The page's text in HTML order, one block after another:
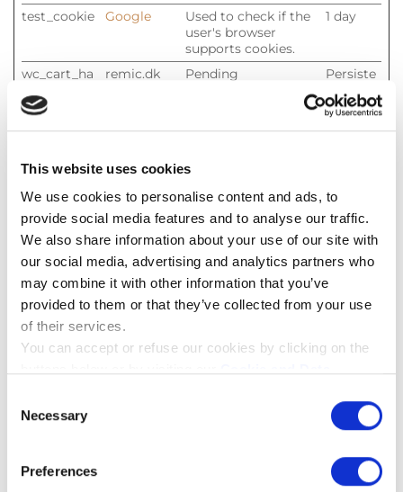
This website uses cookies
We use cookies to personalise content and ads, to
provide social media features and to analyse our traffic.
We also share information about your use of our site with
our social media, advertising and analytics partners who
may combine it with other information that you’ve
provided to them or that they’ve collected from your use
of their services.
You can accept or refuse our cookies by clicking on the
use please click on the "Show details" button below.
Selection
Necessary
Preferences
test_cookie Google
Used to check if the
user's browser
supports cookies.
1 day
wc_cart_ha
remic.dk Pending
Persiste
nt
wc_fragme
nts_#
Session
Statistics (3)
Statistic cookies help website owners to
understand how visitors interact with websites by
collecting and reporting information
anonymously.
NAME PROVIDER PURPOSE
STORAGE